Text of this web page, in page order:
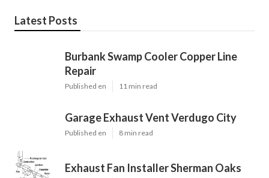
Latest Posts
Burbank Swamp Cooler Copper Line
Repair
Published en 11 min read
Garage Exhaust Vent Verdugo City
Published en 8 min read
Exhaust Fan Installer Sherman Oaks